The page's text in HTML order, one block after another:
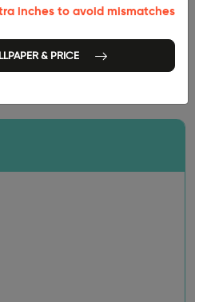
inches to avoid mismatches
& PRICE